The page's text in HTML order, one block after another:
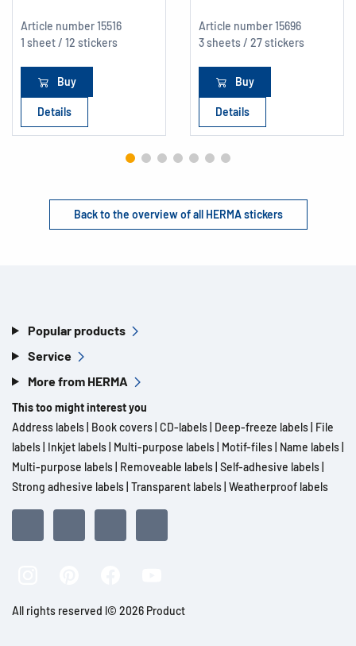
Article number15516
1 sheet / 12 stickers
Buy
Details
Article number15696
3 sheets / 27 stickers
Buy
Details
Back to the overview of all HERMA stickers
Popular products
Service
More from HERMA
This too might interest you
Address labels Book covers CD-labels Deep-freeze labels File
labels Inkjet labels Multi-purpose labels Motif-files Name labels
Multi-purpose labels Removeable labels Self-adhesive labels
Strong adhesive labels Transparent labels Weatherproof labels
All rights reserved l© 2026 Product